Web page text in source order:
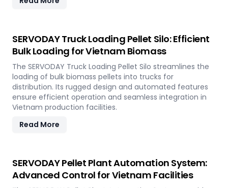
SERVODAY Truck Loading Pellet Silo: Efficient
Bulk Loading for Vietnam Biomass
The SERVODAY Truck Loading Pellet Silo streamlines the
loading of bulk biomass pellets into trucks for
distribution. Its rugged design and automated features
ensure efficient operation and seamless integration in
Vietnam production facilities.
Read More
SERVODAY Pellet Plant Automation System:
Advanced Control for Vietnam Facilities